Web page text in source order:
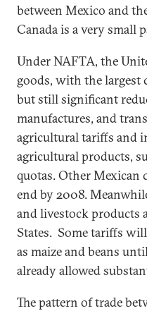
between Mexico and
Canadais a very small
Under NAFTA, the
goods, with the largest
but still significant
manufactures, and
agricultural tariffs and
agricultural products,
quotas. Other Mexican
end by 2008.
and livestock products
States. Some tariffs
as maize and beans
already allowed
The pattern of trade